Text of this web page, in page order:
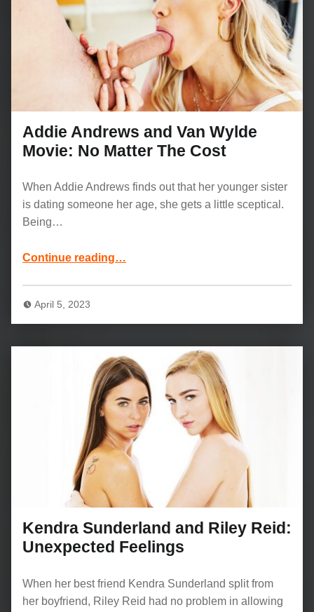
Addie Andrews and Van Wylde
Movie: No Matter The Cost
When Addie Andrews finds out that her younger sister
is dating someone her age, she gets a little sceptical.
Being…
Continue reading…
April 5, 2023
Kendra Sunderland and Riley Reid:
Unexpected Feelings
When her best friend Kendra Sunderland split from
her boyfriend, Riley Reid had no problem in allowing